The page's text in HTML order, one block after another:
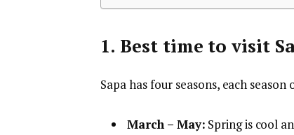
1. Best time to visit
Sapa has four seasons, each
March – May: Spring is cool